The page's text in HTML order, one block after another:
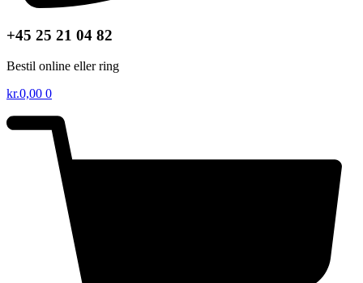
+45 25 21 04 82
Bestil online eller ring
kr.0,00 0